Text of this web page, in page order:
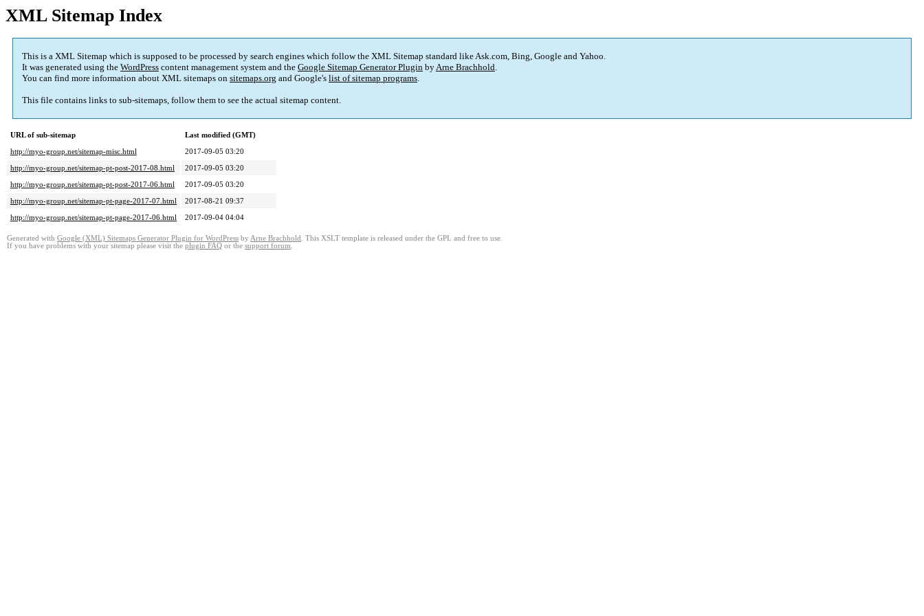
XML Sitemap Index
This is a XML Sitemap which is supposed to be processed by search engines which follow the XML Sitemap standard like Ask.com, Bing, Google and Yahoo.
It was generated using the WordPress content management system and the Google Sitemap Generator Plugin byArne Brachhold.
You can find more information about XML sitemaps on sitemaps.org and Google's list of sitemap programs.
This file contains links to sub-sitemaps, follow them to see the actual sitemap content.
URL of sub-sitemap
Last modified (GMT)
http://myo-group.net/sitemap-misc.html
2017-09-05 03:20
http://myo-group.net/sitemap-pt-post-2017-08.html
2017-09-05 03:20
http://myo-group.net/sitemap-pt-post-2017-06.html
2017-09-05 03:20
http://myo-group.net/sitemap-pt-page-2017-07.html
2017-08-21 09:37
http://myo-group.net/sitemap-pt-page-2017-06.html
2017-09-04 04:04
Generated with Google (XML) Sitemaps Generator Plugin for WordPress by Arne Brachhold . This XSLT template is released under the GPL and free to use.
If you have problems with your sitemap please visit the plugin FAQ or the support forum.